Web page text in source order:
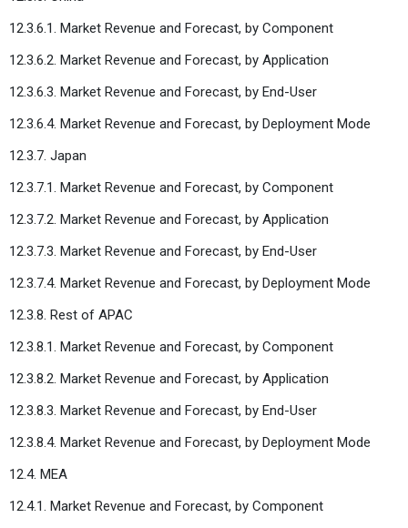
12.3.6.1. Market Revenue and Forecast, by Component
12.3.6.2. Market Revenue and Forecast, by Application
12.3.6.3. Market Revenue and Forecast, by End-User
12.3.6.4. Market Revenue and Forecast, by Deployment Mode
12.3.7. Japan
12.3.7.1. Market Revenue and Forecast, by Component
12.3.7.2. Market Revenue and Forecast, by Application
12.3.7.3. Market Revenue and Forecast, by End-User
12.3.7.4. Market Revenue and Forecast, by Deployment Mode
12.3.8. Rest of APAC
12.3.8.1. Market Revenue and Forecast, by Component
12.3.8.2. Market Revenue and Forecast, by Application
12.3.8.3. Market Revenue and Forecast, by End-User
12.3.8.4. Market Revenue and Forecast, by Deployment Mode
12.4. MEA
12.4.1. Market Revenue and Forecast, by Component